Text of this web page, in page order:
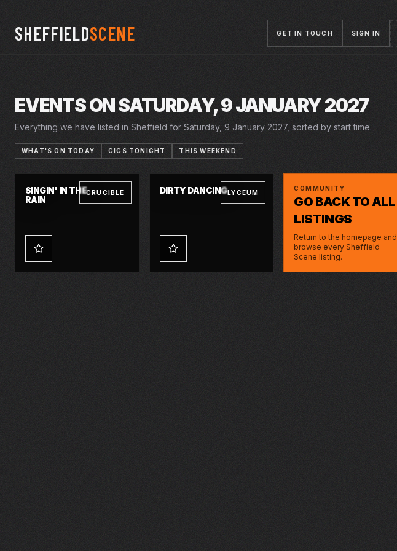
SHEFFIELDSCENE GET IN TOUCH SIGN IN
EVENTS ON SATURDAY, 9 JANUARY 2027
Everything we have listed in Sheffield for Saturday, 9 January 2027, sorted by start time.
WHAT'S ON TODAY GIGS TONIGHT THIS WEEKEND
SINGIN' IN THE
RAIN
26 NOV 2026 – 16 JAN 2027
CRUCIBLE DIRTY DANCING
6–9 JAN 2027
LYCEUM
COMMUNITY
GO BACK TO ALL
LISTINGS
Return to the homepage and
browse every Sheffield
Scene listing.